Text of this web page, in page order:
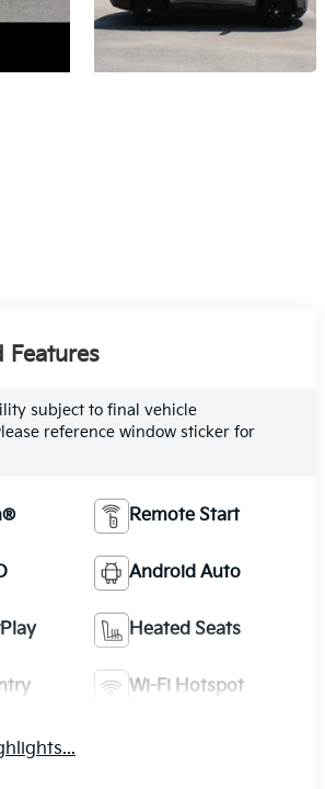
Features
subject to final vehicle
reference window sticker for
Remote Start
Android Auto
Heated Seats
Wi-Fi Hotspot